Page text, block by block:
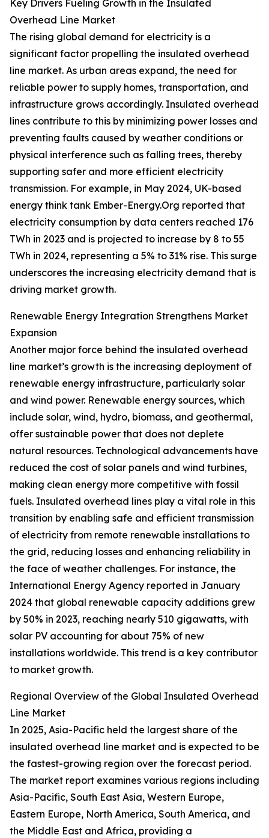
Key Drivers Fueling Growth in the Insulated
Overhead Line Market
The rising global demand for electricity is a
significant factor propelling the insulated overhead
line market. As urban areas expand, the need for
reliable power to supply homes, transportation, and
infrastructure grows accordingly. Insulated overhead
lines contribute to this by minimizing power losses and
preventing faults caused by weather conditions or
physical interference such as falling trees, thereby
supporting safer and more efficient electricity
transmission. For example, in May 2024, UK-based
energy think tank Ember-Energy.Org reported that
electricity consumption by data centers reached 176
TWh in 2023 and is projected to increase by 8 to 55
TWh in 2024, representing a 5% to 31% rise. This surge
underscores the increasing electricity demand that is
driving market growth.
Renewable Energy Integration Strengthens Market
Expansion
Another major force behind the insulated overhead
line market’s growth is the increasing deployment of
renewable energy infrastructure, particularly solar
and wind power. Renewable energy sources, which
include solar, wind, hydro, biomass, and geothermal,
offer sustainable power that does not deplete
natural resources. Technological advancements have
reduced the cost of solar panels and wind turbines,
making clean energy more competitive with fossil
fuels. Insulated overhead lines play a vital role in this
transition by enabling safe and efficient transmission
of electricity from remote renewable installations to
the grid, reducing losses and enhancing reliability in
the face of weather challenges. For instance, the
International Energy Agency reported in January
2024 that global renewable capacity additions grew
by 50% in 2023, reaching nearly 510 gigawatts, with
solar PV accounting for about 75% of new
installations worldwide. This trend is a key contributor
to market growth.
Regional Overview of the Global Insulated Overhead
Line Market
In 2025, Asia-Pacific held the largest share of the
insulated overhead line market and is expected to be
the fastest-growing region over the forecast period.
The market report examines various regions including
Asia-Pacific, South East Asia, Western Europe,
Eastern Europe, North America, South America, and
the Middle East and Africa, providing a